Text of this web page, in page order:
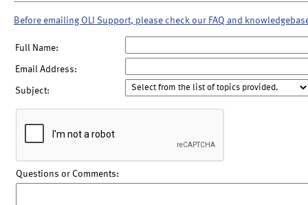
Before emailing OLI Support, please check our FAQ and
Full Name:
Email Address:
Subject:
Questions or Comments: